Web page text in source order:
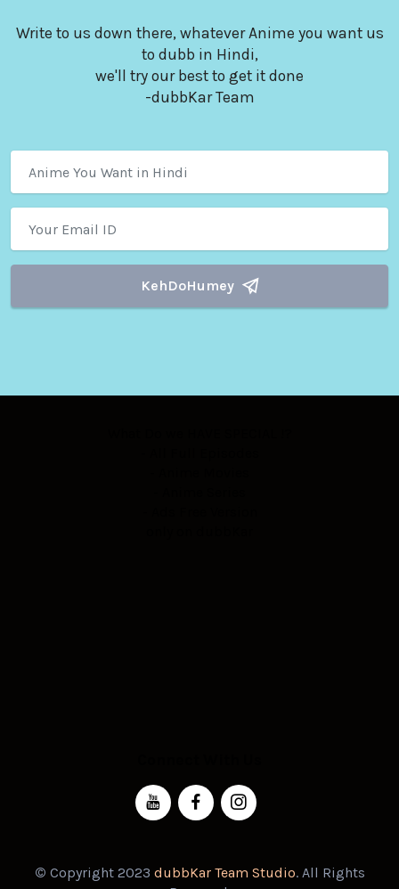
Write to us down there, whatever Anime you want us
to dubb in Hindi,
we'll try our best to get it done
-dubbKar Team
KehDoHumey
© Copyright 2023 dubbKar Team Studio. All Rights